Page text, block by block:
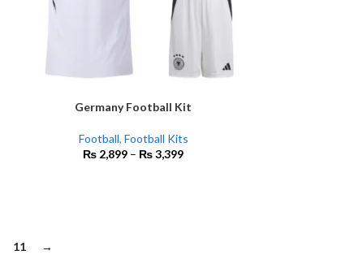
SELECT OPTIONSGermany Football Kit
Football, Football Kits
₨ 2,899 – ₨3,399
11 →